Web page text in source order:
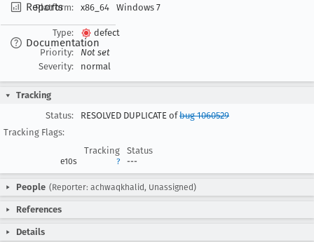
Reports
Documentation
Platform:
x86_64 Windows 7
Type:
defect
Priority:
Not set
Severity:
normal
Tracking
Status:
RESOLVED DUPLICATE ofbug 1060529
Tracking Flags:
Tracking
Status
e10s ? ---
People (Reporter: achwaqkhalid, Unassigned)
References
Details